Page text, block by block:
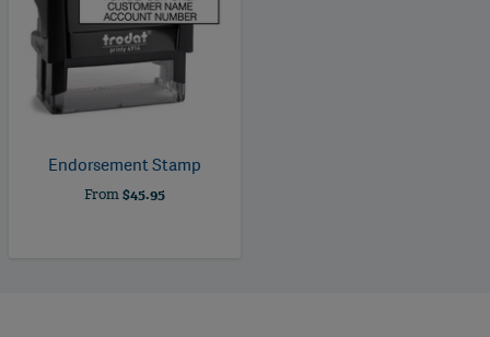
Endorsement Stamp
From$45.95